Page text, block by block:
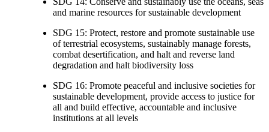
and marine resources for sustainable development
SDG 15: Protect, restore and promote sustainable use
of terrestrial ecosystems, sustainably manage forests,
combat desertification, and halt and reverse land
degradation and halt biodiversity loss
SDG 16: Promote peaceful and inclusive societies for
sustainable development, provide access to justice for
all and build effective, accountable and inclusive
institutions at all levels